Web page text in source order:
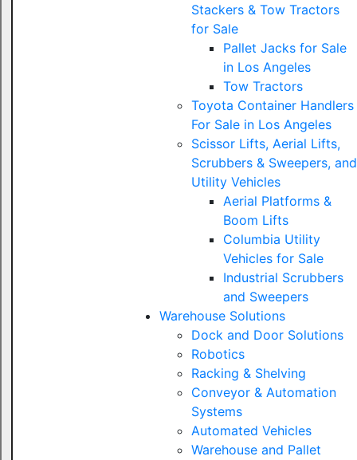
Stackers & Tow Tractors
for Sale
Pallet Jacks for Sale
in Los Angeles
Tow Tractors
Toyota Container Handlers
For Sale in Los Angeles
Scissor Lifts, Aerial Lifts,
Scrubbers & Sweepers, and
Utility Vehicles
Aerial Platforms &
Boom Lifts
Columbia Utility
Vehicles for Sale
Industrial Scrubbers
and Sweepers
Warehouse Solutions
Dock and Door Solutions
Robotics
Racking & Shelving
Conveyor & Automation
Systems
Automated Vehicles
Warehouse and Pallet